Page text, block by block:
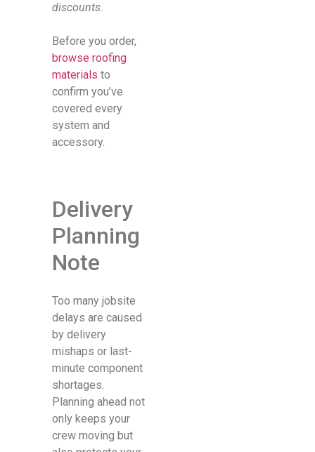
discounts.
Before you order,
browse roofing
materials to
confirm you’ve
covered every
system and
accessory.
Delivery
Planning
Note
Too many jobsite
delays are caused
by delivery
mishaps or last-
minute component
shortages.
Planning ahead not
only keeps your
crew moving but